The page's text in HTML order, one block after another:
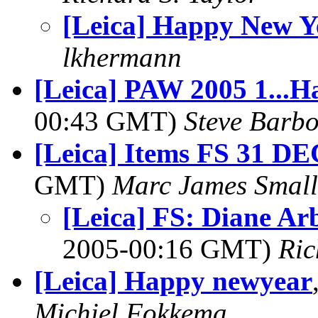
[Leica] Happy New
lkhermann
[Leica] PAW 2005
00:43 GMT) Steve
[Leica] Items FS 31
GMT) Marc James Small
[Leica] FS: Diane
2005-00:16 GMT)
[Leica] Happy newyear